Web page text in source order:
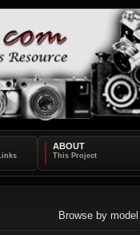
ABOUT
Browse by model